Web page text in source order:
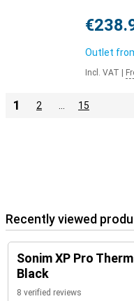
Outlet
Incl. VAT
1 2 15
Recently viewed
Sonim XP Pro
Black
8 verified reviews